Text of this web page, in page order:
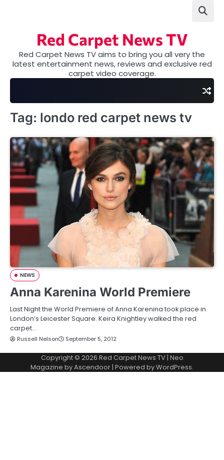
Red Carpet News TV
Red Carpet News TV aims to bring you all very the
latest entertainment news, reviews and exclusive red
carpet video coverage.
Tag: londo red carpet news tv
NEWS
Anna Karenina World Premiere
Last Night the World Premiere of Anna Karenina took place in
London’s Leicester Square. Keira Knightley walked the red
carpet…
Russell Nelson September 5, 2012
Copyright © 2026 Red Carpet News TV| Neo
Magazine byAscendoor| Powered byWordPress.